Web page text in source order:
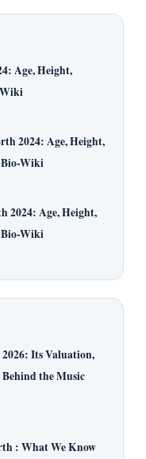
Age, Height,
2024: Age, Height,
Bio-Wiki
2024: Age, Height,
Bio-Wiki
Its Valuation,
the Music
: What We Know